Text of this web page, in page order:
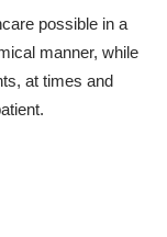
possible in a
manner, while
at times and